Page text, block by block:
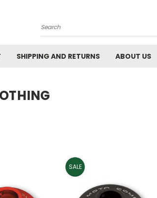
Search
SHIPPING AND RETURNS ABOUT US
SALE